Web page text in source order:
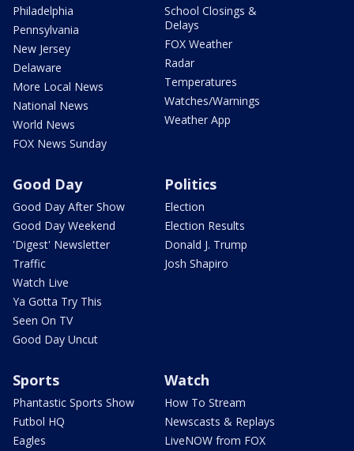
Philadelphia
Pennsylvania
New Jersey
Delaware
More Local News
National News
World News
FOX News Sunday
School Closings &
Delays
FOX Weather
Radar
Temperatures
Watches/Warnings
Weather App
Good Day
Good Day After Show
Good Day Weekend
'Digest' Newsletter
Traffic
Watch Live
Ya Gotta Try This
Seen On TV
Good Day Uncut
Politics
Election
Election Results
Donald J. Trump
Josh Shapiro
Sports
Phantastic Sports Show
Futbol HQ
Eagles
Watch
How To Stream
Newscasts & Replays
LiveNOW from FOX